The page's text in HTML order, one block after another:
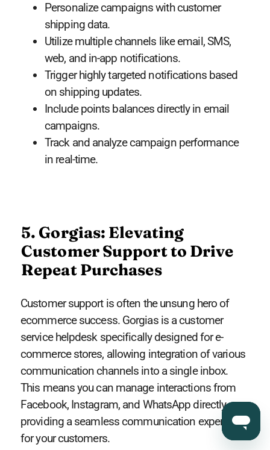
Personalize campaigns with customer
shipping data.
Utilize multiple channels like email, SMS,
web, and in-app notifications.
Trigger highly targeted notifications based
on shipping updates.
Include points balances directly in email
campaigns.
Track and analyze campaign performance
in real-time.
5. Gorgias: Elevating
Customer Support to Drive
Repeat Purchases
Customer support is often the unsung hero of
ecommerce success. Gorgias is a customer
service helpdesk specifically designed for e-
commerce stores, allowing integration of various
communication channels into a single inbox.
This means you can manage interactions from
Facebook, Instagram, and WhatsApp directly,
providing a seamless communication experience
for your customers.